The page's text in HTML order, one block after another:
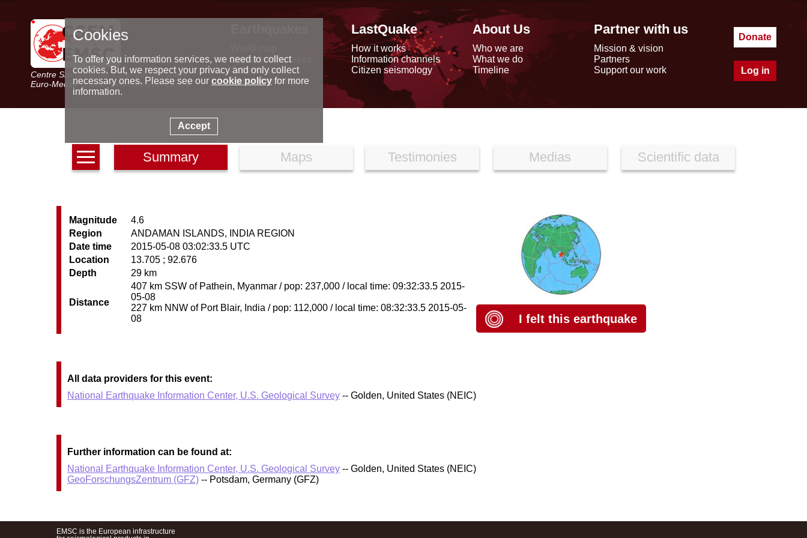
Centre Sismologique Euro-Méditerranéen
Euro-Mediterranean Seismological Centre
Latest earthquakes
Seismic data
Special reports
LastQuake
How it works
Information channels
Citizen seismology
About Us
Who we are
What we do
Timeline
Partner with us
Mission & vision
Partners
Support our work
Donate
Log in
Summary Maps Testimonies Medias Scientific data
Magnitude
4.6
Region
ANDAMAN ISLANDS, INDIA REGION
Date time
2015-05-08 03:02:33.5 UTC
Location
13.705 ; 92.676
Depth
29 km
Distance
407 km SSW of Pathein, Myanmar / pop: 237,000 / local time: 09:32:33.5 2015-
05-08
227 km NNW of Port Blair, India / pop: 112,000 / local time: 08:32:33.5 2015-05-
08
I felt this earthquake
All data providers for this event:
National Earthquake Information Center, U.S. Geological Survey -- Golden, United States (NEIC)
Further information can be found at:
National Earthquake Information Center, U.S. Geological Survey -- Golden, United States (NEIC)
GeoForschungsZentrum (GFZ) -- Potsdam, Germany (GFZ)
EMSC is the European infrastructure
Cookies
To offer you information services, we need to collect
cookies. But, we respect your privacy and only collect
necessary ones. Please see our cookie policyfor more
information.
Accept